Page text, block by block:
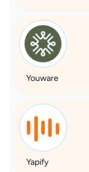
Youware
Yapify